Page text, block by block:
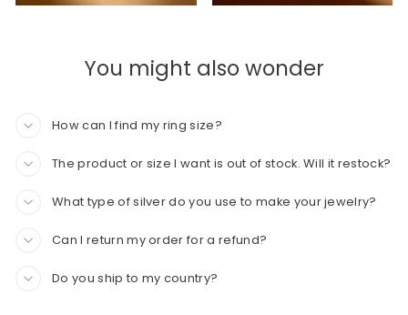
You might also wonder
How can I find my ring size?
The product or size I want is out of stock. Will it restock?
What type of silver do you use to make your jewelry?
Can I return my order for a refund?
Do you ship to my country?